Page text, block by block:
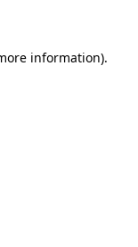
information).